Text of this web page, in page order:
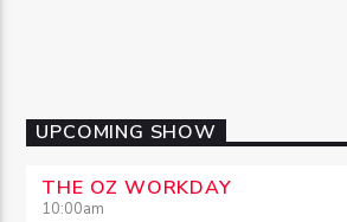
UPCOMING SHOW
THE OZ WORKDAY
10:00am